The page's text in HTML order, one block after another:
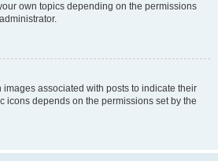
own topics depending on the permissions
associated with posts to indicate their
icons depends on the permissions set by the